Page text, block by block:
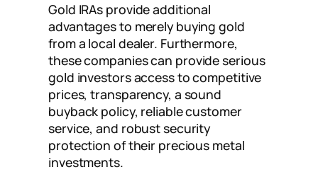
Gold IRAs provide additional
advantages to merely buying gold
from a local dealer. Furthermore,
these companies can provide serious
gold investors access to competitive
prices, transparency, a sound
buyback policy, reliable customer
service, and robust security
protection of their precious metal
investments.